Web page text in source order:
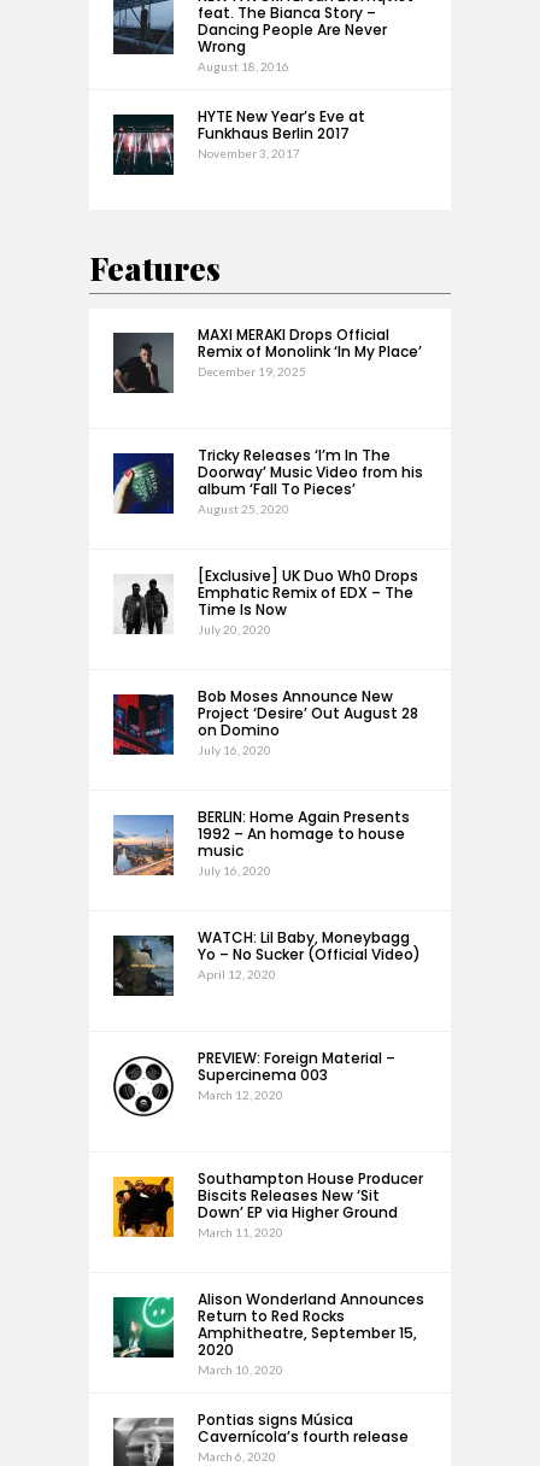
feat. The Bianca Story –
Dancing People Are Never
Wrong
August 18, 2016
HYTE New Year’s Eve at
Funkhaus Berlin 2017
November 3, 2017
Features
MAXI MERAKI Drops Official
Remix of Monolink ‘In My Place’
December 19, 2025
Tricky Releases ‘I’m In The
Doorway’ Music Video from his
album ‘Fall To Pieces’
August 25, 2020
[Exclusive] UK Duo Wh0 Drops
Emphatic Remix of EDX – The
Time Is Now
July 20, 2020
Bob Moses Announce New
Project ‘Desire’ Out August 28
on Domino
July 16, 2020
BERLIN: Home Again Presents
1992 – An homage to house
music
July 16, 2020
WATCH: Lil Baby, Moneybagg
Yo – No Sucker (Official Video)
April 12, 2020
PREVIEW: Foreign Material –
Supercinema 003
March 12, 2020
Southampton House Producer
Biscits Releases New ‘Sit
Down’ EP via Higher Ground
March 11, 2020
Alison Wonderland Announces
Return to Red Rocks
Amphitheatre, September 15,
2020
March 10, 2020
Pontias signs Música
Cavernícola’s fourth release
March 6, 2020